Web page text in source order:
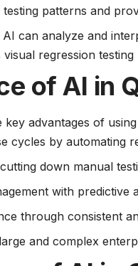
testing patterns and
AI can analyze and
visual regression
of AI in
advantages of
cycles by automating
down manual
with predictive
through consistent
and complex